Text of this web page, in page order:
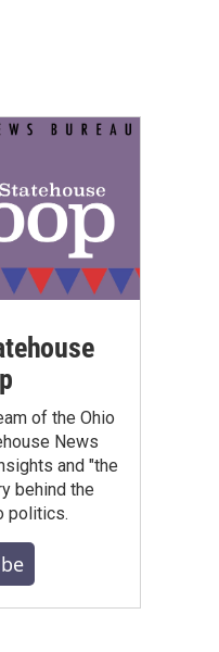
of the Ohio
News
and "the
behind the
politics.